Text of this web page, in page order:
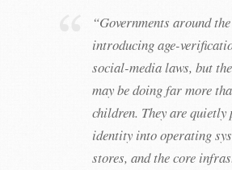
“Governments around
introducing age-
social-media laws, but
may be doing far more
children. They are quietly
identity into operating
stores, and the core